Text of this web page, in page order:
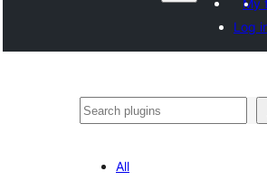
My
Log
Search
All